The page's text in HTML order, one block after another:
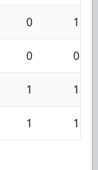
0 1
0 0
1 1
1 1